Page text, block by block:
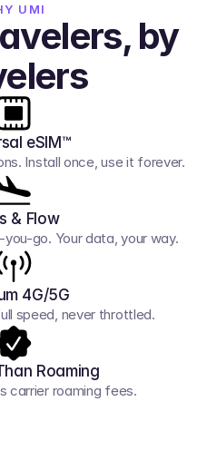
UMI
by
eSIM™
Install once, use it forever.
& Flow
go. Your data, your way.
4G/5G
speed, never throttled.
Roaming
carrier roaming fees.